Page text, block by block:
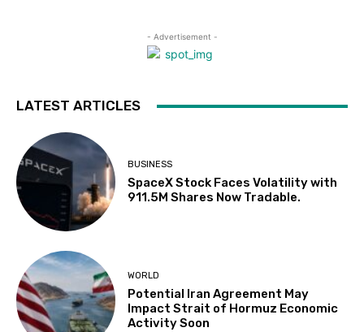
- Advertisement -
LATEST ARTICLES
BUSINESS
SpaceX Stock Faces Volatility with
911.5M Shares Now Tradable.
WORLD
Potential Iran Agreement May
Impact Strait of Hormuz Economic
Activity Soon